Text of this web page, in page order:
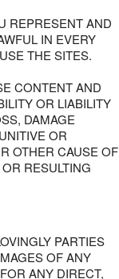
REPRESENT AND
IN EVERY
THE SITES.
CONTENT AND
OR LIABILITY
DAMAGE
OR
OTHER CAUSE OF
RESULTING
PARTIES
OF ANY
ANY DIRECT,